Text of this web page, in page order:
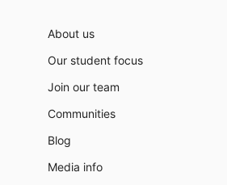
About us
Our student focus
Join our team
Communities
Blog
Media info